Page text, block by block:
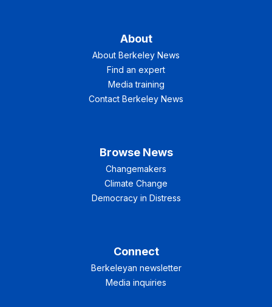
About
About Berkeley News
Find an expert
Media training
Contact Berkeley News
Browse News
Changemakers
Climate Change
Democracy in Distress
Connect
Berkeleyan newsletter
Media inquiries